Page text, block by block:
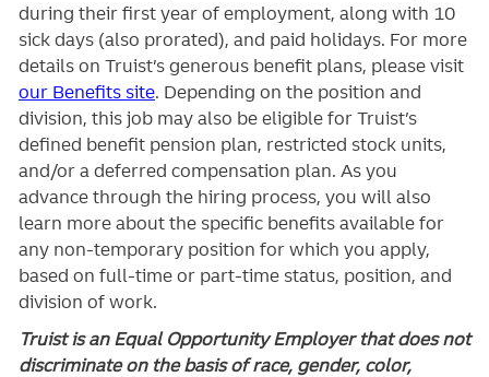
during their first year of employment, along with 10
sick days (also prorated), and paid holidays. For more
details on Truist’s generous benefit plans, please visit
our Benefits site. Depending on the position and
division, this job may also be eligible for Truist’s
defined benefit pension plan, restricted stock units,
and/or a deferred compensation plan. As you
advance through the hiring process, you will also
learn more about the specific benefits available for
any non-temporary position for which you apply,
based on full-time or part-time status, position, and
division of work.
Truist is an Equal Opportunity Employer that does not
discriminate on the basis of race, gender, color,